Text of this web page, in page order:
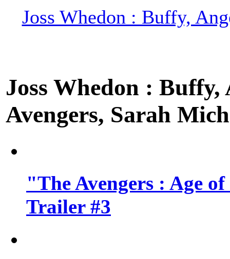
Joss Whedon : Buffy,
Joss Whedon :
Avengers, Sarah
"The Avengers : Age
Trailer #3